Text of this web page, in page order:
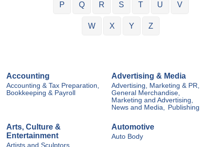
P Q R S T U V
W X Y Z
Accounting
Accounting & Tax Preparation,
Bookkeeping & Payroll
Advertising & Media
Advertising, Marketing & PR,
General Merchandise,
Marketing and Advertising,
News and Media, Publishing
Arts, Culture &
Entertainment
Artists and Sculptors,
Automotive
Auto Body